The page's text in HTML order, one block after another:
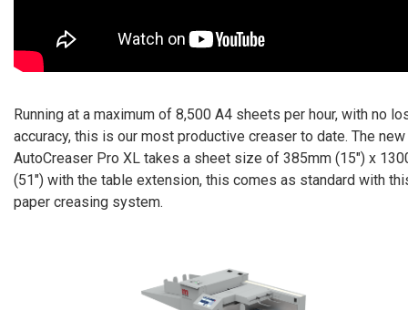
Running at a maximum of 8,500 A4 sheets per hour, with no
accuracy, this is our most productive creaser to date. The new
AutoCreaser Pro XL takes a sheet size of 385mm (15″) x
(51″) with the table extension, this comes as standard with
paper creasing system.